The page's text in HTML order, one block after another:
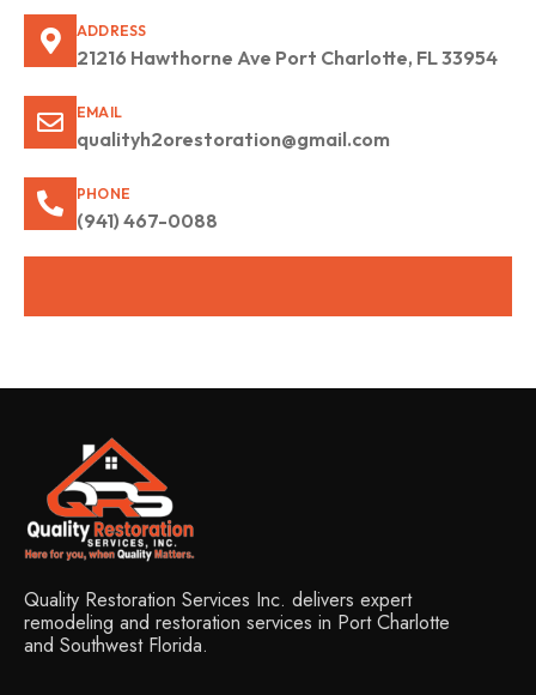
ADDRESS
21216 Hawthorne Ave Port Charlotte, FL 33954
EMAIL
qualityh2orestoration@gmail.com
PHONE
(941) 467-0088
Quality Restoration Services Inc. delivers expert
remodeling and restoration services in Port Charlotte
and Southwest Florida.